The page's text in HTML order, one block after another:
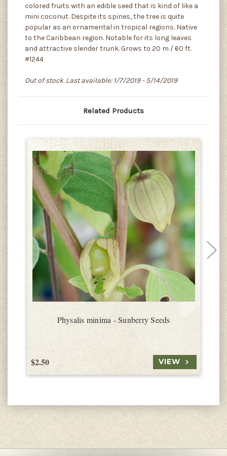
colored fruits with an edible seed that is kind of like a
mini coconut. Despite its spines, the tree is quite
popular as an ornamental in tropical regions. Native
to the Caribbean region. Notable for its long leaves
and attractive slender trunk. Grows to 20 m / 60 ft.
#1244
Out of stock. Last available: 1/7/2019 - 5/14/2019
Related Products
Physalis minima - Sunberry Seeds
$2.50 VIEW